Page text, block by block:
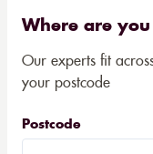
Where are you
Our experts fit
your postcode
Postcode